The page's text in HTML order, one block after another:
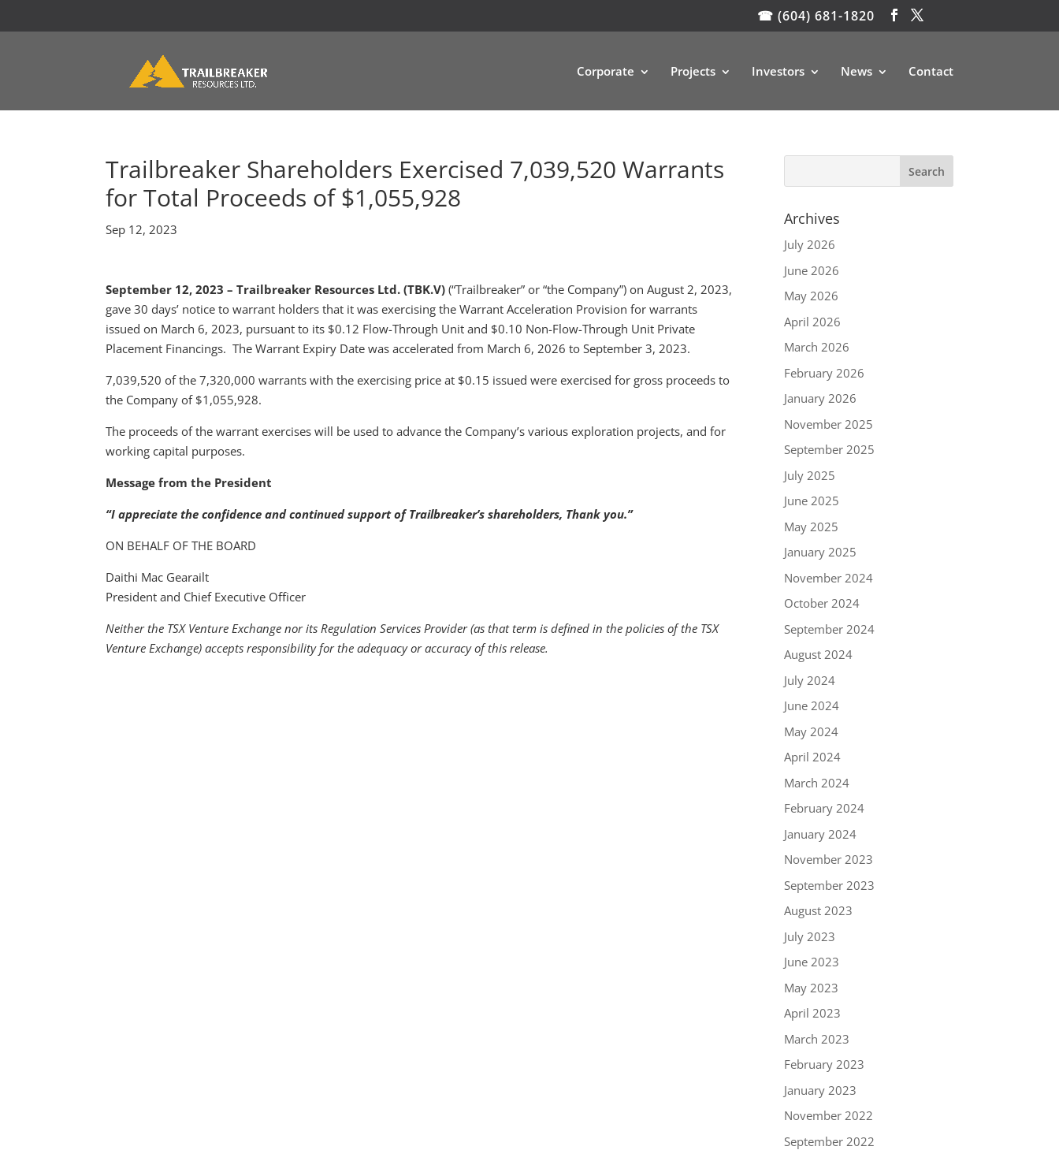
☎ (604) 681-1820
Corporate Projects Investors News Contact
Trailbreaker Shareholders Exercised 7,039,520 Warrants
for Total Proceeds of $1,055,928
Sep 12, 2023
September 12, 2023 – Trailbreaker Resources Ltd. (TBK.V) (“Trailbreaker” or “the Company”) on August 2, 2023,
gave 30 days’ notice to warrant holders that it was exercising the Warrant Acceleration Provision for warrants
issued on March 6, 2023, pursuant to its $0.12 Flow-Through Unit and $0.10 Non-Flow-Through Unit Private
Placement Financings. The Warrant Expiry Date was accelerated from March 6, 2026 to September 3, 2023.
7,039,520 of the 7,320,000 warrants with the exercising price at $0.15 issued were exercised for gross proceeds to
the Company of $1,055,928.
The proceeds of the warrant exercises will be used to advance the Company’s various exploration projects, and for
working capital purposes.
Message from the President
“I appreciate the confidence and continued support of Trailbreaker’s shareholders, Thank you.”
ON BEHALF OF THE BOARD
Daithi Mac Gearailt
President and Chief Executive Officer
Neither the TSX Venture Exchange nor its Regulation Services Provider (as that term is defined in the policies of the TSX
Venture Exchange) accepts responsibility for the adequacy or accuracy of this release.
Archives
July 2026
June 2026
May 2026
April 2026
March 2026
February 2026
January 2026
November 2025
September 2025
July 2025
June 2025
May 2025
January 2025
November 2024
October 2024
September 2024
August 2024
July 2024
June 2024
May 2024
April 2024
March 2024
February 2024
January 2024
November 2023
September 2023
August 2023
July 2023
June 2023
May 2023
April 2023
March 2023
February 2023
January 2023
November 2022
September 2022